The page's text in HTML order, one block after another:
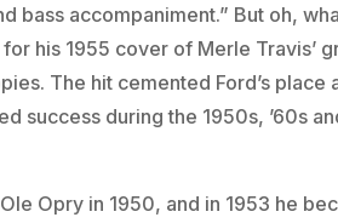
bass accompaniment.” But oh,
his 1955 cover of Merle Travis’
The hit cemented Ford’s
success during the 1950s, ’60s
Opry in 1950, and in 1953 he